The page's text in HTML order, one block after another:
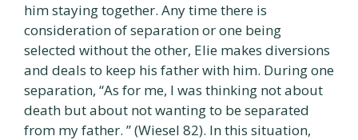
him staying together. Any time there is
consideration of separation or one being
selected without the other, Elie makes diversions
and deals to keep his father with him. During one
separation, “As for me, I was thinking not about
death but about not wanting to be separated
from my father. ” (Wiesel 82). In this situation,